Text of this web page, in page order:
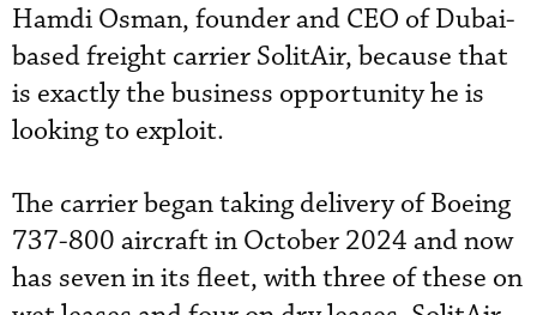
Hamdi Osman, founder and CEO of Dubai-
based freight carrier SolitAir, because that
is exactly the business opportunity he is
looking to exploit.
The carrier began taking delivery of Boeing
737-800 aircraft in October 2024 and now
has seven in its fleet, with three of these on